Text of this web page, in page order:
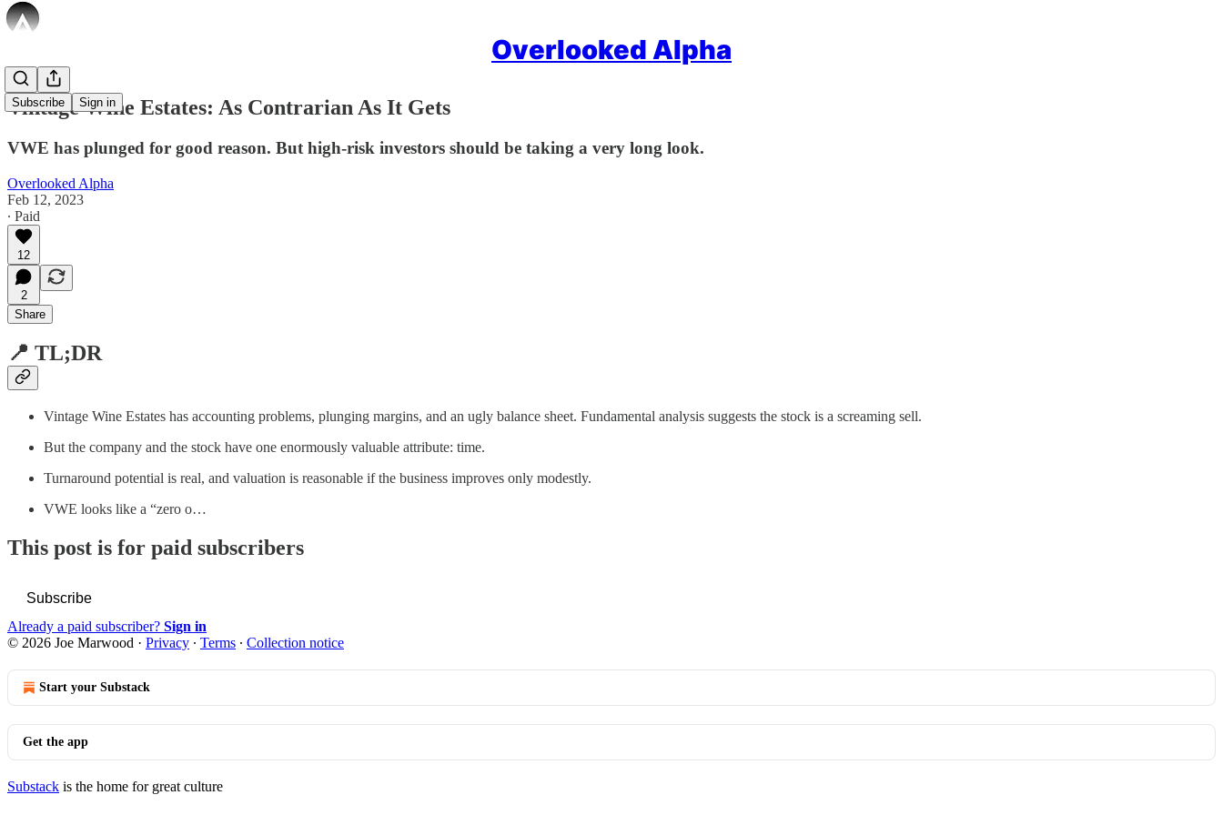
Overlooked Alpha
Subscribe Sign in
Vintage Wine Estates: As Contrarian As It Gets
VWE has plunged for good reason. But high-risk investors should be taking a very long look.
Overlooked Alpha
Feb 12, 2023
∙ Paid
12
2
Share
📍 TL;DR
Vintage Wine Estates has accounting problems, plunging margins, and an ugly balance sheet. Fundamental analysis suggests the stock is a screaming sell.
But the company and the stock have one enormously valuable attribute: time.
Turnaround potential is real, and valuation is reasonable if the business improves only modestly.
VWE looks like a “zero o…
This post is for paid subscribers
Subscribe
Already a paid subscriber? Sign in
© 2026 Joe Marwood · Privacy ∙ Terms ∙ Collection notice
Start your Substack
Get the app
Substack is the home for great culture